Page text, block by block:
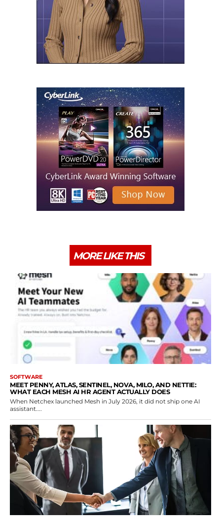
MORE LIKE THIS
SOFTWARE
MEET PENNY, ATLAS, SENTINEL, NOVA, MILO, AND NETTIE:
WHAT EACH MESH AI HR AGENT ACTUALLY DOES
When Netchex launched Mesh in July 2026, it did not ship one AI
assistant....